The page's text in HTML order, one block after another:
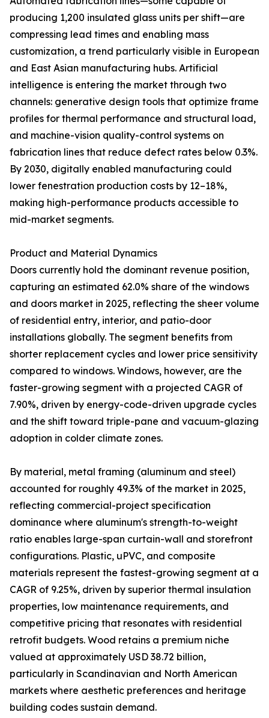
producing 1,200 insulated glass units per shift—are
compressing lead times and enabling mass
customization, a trend particularly visible in European
and East Asian manufacturing hubs. Artificial
intelligence is entering the market through two
channels: generative design tools that optimize frame
profiles for thermal performance and structural load,
and machine-vision quality-control systems on
fabrication lines that reduce defect rates below 0.3%.
By 2030, digitally enabled manufacturing could
lower fenestration production costs by 12–18%,
making high-performance products accessible to
mid-market segments.
Product and Material Dynamics
Doors currently hold the dominant revenue position,
capturing an estimated 62.0% share of the windows
and doors market in 2025, reflecting the sheer volume
of residential entry, interior, and patio-door
installations globally. The segment benefits from
shorter replacement cycles and lower price sensitivity
compared to windows. Windows, however, are the
faster-growing segment with a projected CAGR of
7.90%, driven by energy-code-driven upgrade cycles
and the shift toward triple-pane and vacuum-glazing
adoption in colder climate zones.
By material, metal framing (aluminum and steel)
accounted for roughly 49.3% of the market in 2025,
reflecting commercial-project specification
dominance where aluminum's strength-to-weight
ratio enables large-span curtain-wall and storefront
configurations. Plastic, uPVC, and composite
materials represent the fastest-growing segment at a
CAGR of 9.25%, driven by superior thermal insulation
properties, low maintenance requirements, and
competitive pricing that resonates with residential
retrofit budgets. Wood retains a premium niche
valued at approximately USD 38.72 billion,
particularly in Scandinavian and North American
markets where aesthetic preferences and heritage
building codes sustain demand.